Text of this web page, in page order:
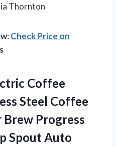
Thornton
Check Price on
Coffee
Steel Coffee
Progress
Spout Auto